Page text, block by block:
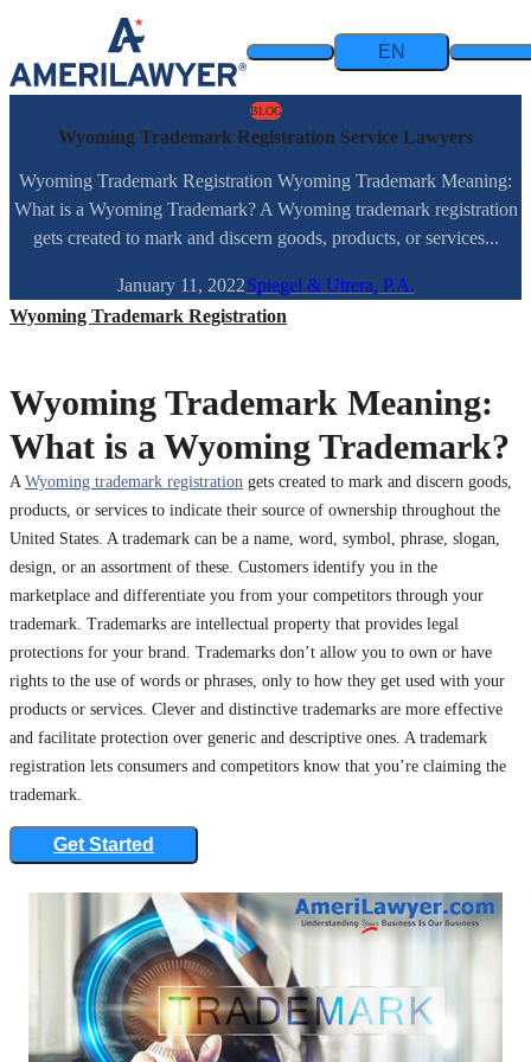
Skip to content
EN
BLOG
Wyoming Trademark Registration Service Lawyers
Wyoming Trademark Registration Wyoming Trademark Meaning:
What is a Wyoming Trademark? A Wyoming trademark registration
gets created to mark and discern goods, products, or services...
January 11, 2022Spiegel & Utrera, P.A.
Wyoming Trademark Registration
Wyoming Trademark Meaning:
What is a Wyoming Trademark?
A Wyoming trademark registration gets created to mark and discern goods,
products, or services to indicate their source of ownership throughout the
United States. A trademark can be a name, word, symbol, phrase, slogan,
design, or an assortment of these. Customers identify you in the
marketplace and differentiate you from your competitors through your
trademark. Trademarks are intellectual property that provides legal
protections for your brand. Trademarks don’t allow you to own or have
rights to the use of words or phrases, only to how they get used with your
products or services. Clever and distinctive trademarks are more effective
and facilitate protection over generic and descriptive ones. A trademark
registration lets consumers and competitors know that you’re claiming the
trademark.
Get Started